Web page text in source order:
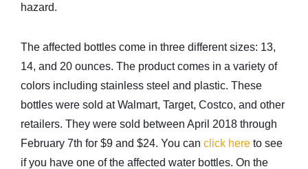
hazard.
The affected bottles come in three different sizes: 13,
14, and 20 ounces. The product comes in a variety of
colors including stainless steel and plastic. These
bottles were sold at Walmart, Target, Costco, and other
retailers. They were sold between April 2018 through
February 7th for $9 and $24. You can click here to see
if you have one of the affected water bottles. On the